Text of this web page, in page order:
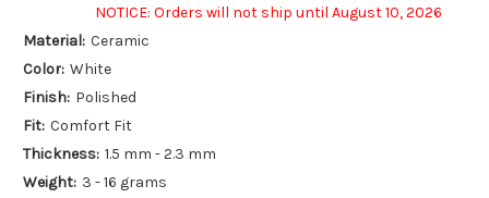
NOTICE: Orders will not ship until August 10, 2026
Material: Ceramic
Color: White
Finish: Polished
Fit: Comfort Fit
Thickness: 1.5 mm - 2.3 mm
Weight: 3 - 16 grams